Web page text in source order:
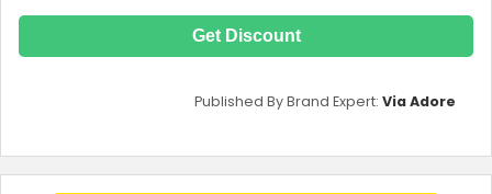
Get Discount
Published By Brand Expert: Via Adore